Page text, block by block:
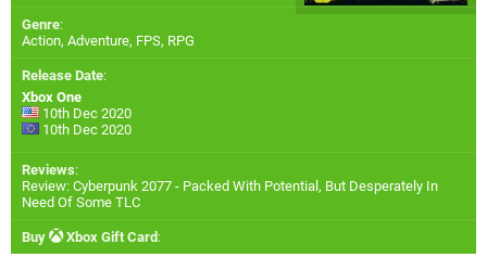
Genre:
Action, Adventure, FPS, RPG
Release Date:
Xbox One
10th Dec 2020
10th Dec 2020
Reviews:
Review: Cyberpunk 2077 - Packed With Potential, But Desperately In
Need Of Some TLC
Buy Xbox Gift Card :